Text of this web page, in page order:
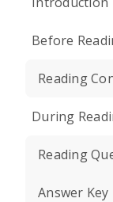
Before
Reading
During
Reading
Answer Key